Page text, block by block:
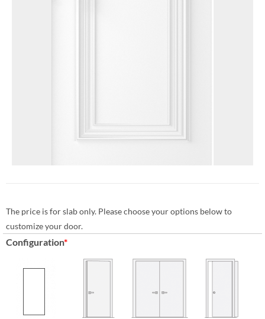
The price is for slab only. Please choose your options below to
customize your door.
Configuration*